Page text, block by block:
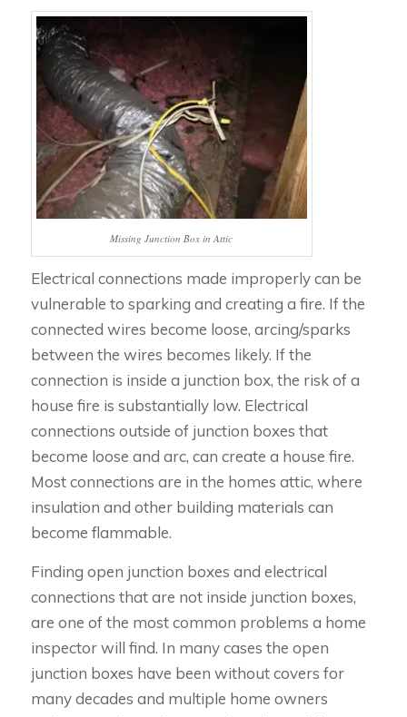
Missing Junction Box in Attic
Electrical connections made improperly can be
vulnerable to sparking and creating a fire. If the
connected wires become loose, arcing/sparks
between the wires becomes likely. If the
connection is inside a junction box, the risk of a
house fire is substantially low. Electrical
connections outside of junction boxes that
become loose and arc, can create a house fire.
Most connections are in the homes attic, where
insulation and other building materials can
become flammable.
Finding open junction boxes and electrical
connections that are not inside junction boxes,
are one of the most common problems a home
inspector will find. In many cases the open
junction boxes have been without covers for
many decades and multiple home owners